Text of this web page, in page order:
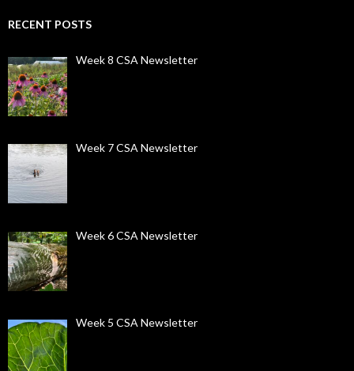
RECENT POSTS
Week 8 CSA Newsletter
Week 7 CSA Newsletter
Week 6 CSA Newsletter
Week 5 CSA Newsletter